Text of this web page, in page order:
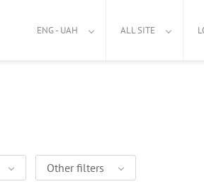
ENG - UAH ALL SITE
Other filters